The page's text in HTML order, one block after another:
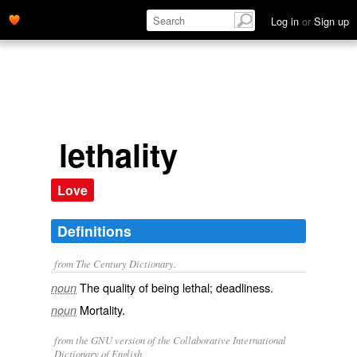
Log in or Sign up
lethality
Love
Definitions
from The Century Dictionary.
noun The quality of being lethal; deadliness.
noun Mortality.
from the GNU version of the Collaborative International
Dictionary of English.